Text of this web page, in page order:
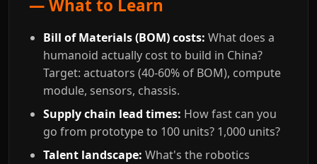
— What to Learn
Bill of Materials (BOM) costs: What does a
humanoid actually cost to build in China?
Target: actuators (40-60% of BOM), compute
module, sensors, chassis.
Supply chain lead times: How fast can you
go from prototype to 100 units? 1,000 units?
Talent landscape: What's the robotics